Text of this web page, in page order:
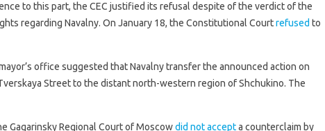
to this part, the CEC justified its refusal despite of the verdict of the
regarding Navalny. On January 18, the Constitutional Courtrefused to
office suggested that Navalny transfer the announced action on
Street to the distant north-western region of Shchukino. The
Gagarinsky Regional Court of Moscowdid not accepta counterclaim by